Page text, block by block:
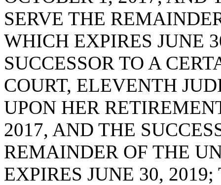
SERVE THE
WHICH EXPIRES JUNE
SUCCESSOR TO A
COURT, ELEVENTH
UPON HER
2017, AND THE
REMAINDER OF THE
EXPIRES JUNE 30,